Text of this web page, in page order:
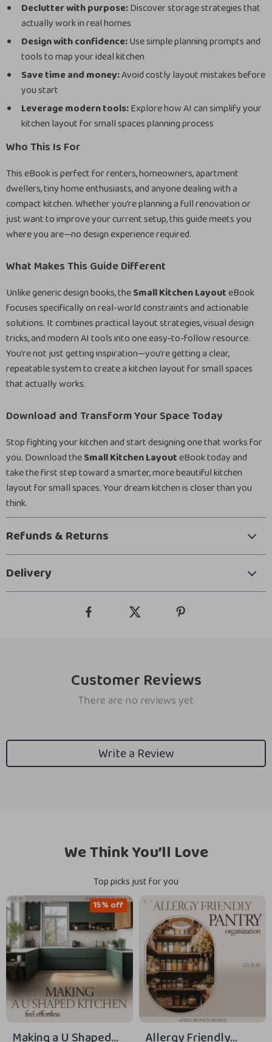
Declutter with purpose:Discover storage strategies that
actually work in real homes
Design with confidence:Use simple planning prompts and
tools to map your ideal kitchen
Save time and money:Avoid costly layout mistakes before
you start
Leverage modern tools:Explore how AI can simplify your
kitchen layout for small spaces planning process
Who This Is For
This eBook is perfect for renters, homeowners, apartment
dwellers, tiny home enthusiasts, and anyone dealing with a
compact kitchen. Whether you’re planning a full renovation or
just want to improve your current setup, this guide meets you
where you are—no design experience required.
What Makes This Guide Different
Unlike generic design books, theSmall Kitchen LayouteBook
focuses specifically on real-world constraints and actionable
solutions. It combines practical layout strategies, visual design
tricks, and modern AI tools into one easy-to-follow resource.
You’re not just getting inspiration—you’re getting a clear,
repeatable system to create a kitchen layout for small spaces
that actually works.
Download and Transform Your Space Today
Stop fighting your kitchen and start designing one that works for
you. Download theSmall Kitchen LayouteBook today and
take the first step toward a smarter, more beautiful kitchen
layout for small spaces. Your dream kitchen is closer than you
think.
Refunds & Returns
Delivery
Customer Reviews
There are no reviews yet
Write a Review
We Think You’ll Love
Top picks just for you
Making a U Shaped
15% off
Allergy Friendly